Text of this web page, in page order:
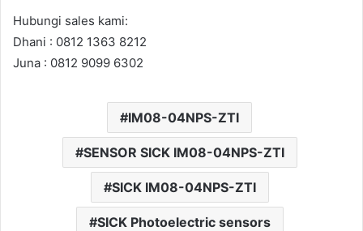
Hubungi sales kami:
Dhani : 0812 1363 8212
Juna : 0812 9099 6302
IM08-04NPS-ZTI
SENSOR SICK IM08-04NPS-ZTI
SICK IM08-04NPS-ZTI
SICK Photoelectric sensors